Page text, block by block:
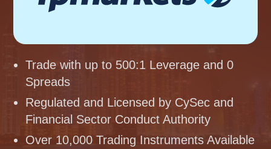
Trade with up to 500:1 Leverage and 0
Spreads
Regulated and Licensed by CySec and
Financial Sector Conduct Authority
Over 10,000 Trading Instruments Available